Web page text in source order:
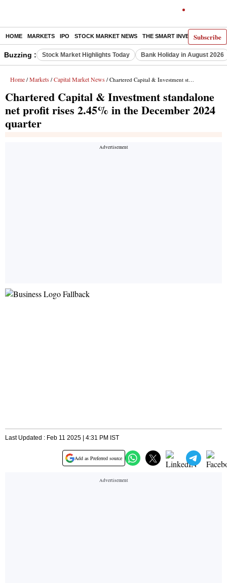
Subscribe
HOME MARKETS IPO STOCK MARKET NEWS THE SMART INVESTOR
Buzzing : Stock Market Highlights Today Bank Holiday in August 2026
Home / Markets / Capital Market News / Chartered Capital & Investment standalone net profit rises 2.45% in the December 2024 quarter
Chartered Capital & Investment standalone
net profit rises 2.45% in the December 2024
quarter
Last Updated : Feb 11 2025 | 4:31 PM IST
Add as Preferred source